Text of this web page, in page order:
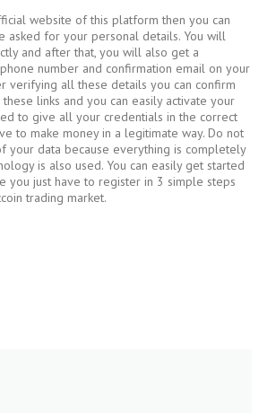
website of this platform then you can
asked for your personal details. You will
and after that, you will also get a
number and confirmation email on your
verifying all these details you can confirm
links and you can easily activate your
to give all your credentials in the correct
to make money in a legitimate way. Do not
your data because everything is completely
is also used. You can easily get started
you just have to register in 3 simple steps
trading market.